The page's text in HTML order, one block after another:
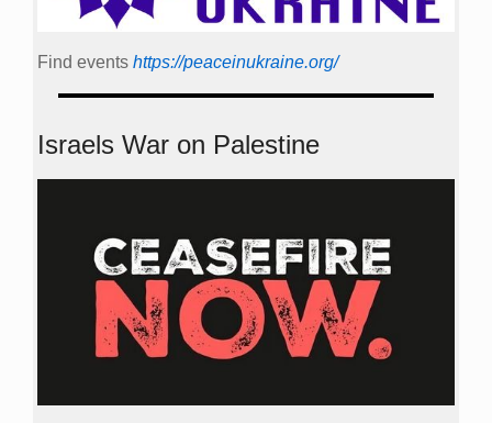
Find events https://peace­in­ukraine.org/
Israels War on Palestine